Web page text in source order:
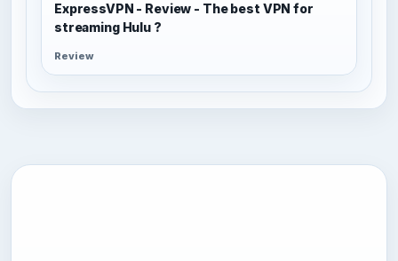
ExpressVPN - Review - The best VPN for
streaming Hulu ?
Review